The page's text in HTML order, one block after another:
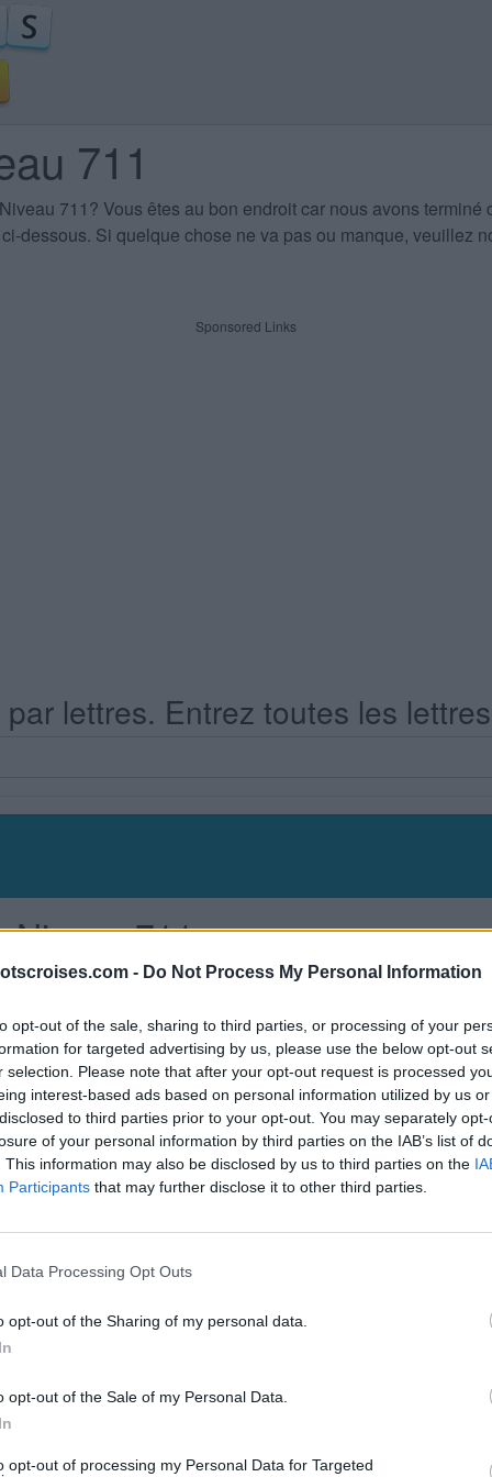
- Do Not Process My Personal Information
opt-out of the sale, sharing to third parties, or processing of your
for targeted advertising by us, please use the below opt-out
selection. Please note that after your opt-out request is processed
interest-based ads based on personal information utilized by us
to third parties prior to your opt-out. You may separately
of your personal information by third parties on the IAB’s list of
This information may also be disclosed by us to third parties on the
Participants that may further disclose it to other third parties.
Data Processing Opt Outs
opt-out of the Sharing of my personal data.
opt-out of the Sale of my Personal Data.
opt-out of processing my Personal Data for Targeted
711
711? Vous êtes au bon endroit car nous avons
dessous. Si quelque chose ne va pas ou manque, veuillez
Sponsored Links
par lettres. Entrez toutes les
Niveau 711